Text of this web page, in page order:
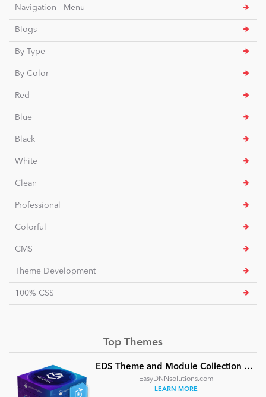
Navigation - Menu
Blogs
By Type
By Color
Red
Blue
Black
White
Clean
Professional
Colorful
CMS
Theme Development
100% CSS
Top Themes
EDS Theme and Module Collection 24 (16 professional themes and powerful modules)
EasyDNNsolutions.com
LEARN MORE